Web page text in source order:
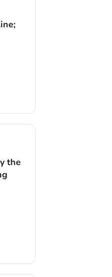
the